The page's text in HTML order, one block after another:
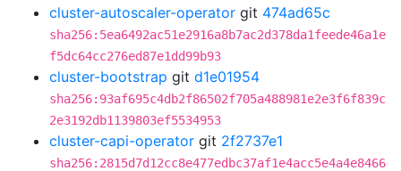
cluster-autoscaler-operator git 474ad65c
sha256:5ea6492ac51e2916a8b7ac2d378da1feede46a1e
f5dc64cc276ed87e1dd99b93
cluster-bootstrap git d1e01954
sha256:93af695c4db2f86502f705a488981e2e3f6f839c
2e3192db1139803ef5534953
cluster-capi-operator git 2f2737e1
sha256:2815d7d12cc8e477edbc37af1e4acc5e4a4e8466